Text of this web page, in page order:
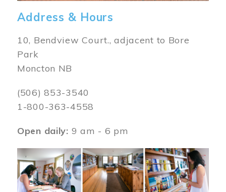
Address & Hours
10, Bendview Court., adjacent to Bore
Park
Moncton NB
(506) 853-3540
1-800-363-4558
Open daily: 9 am - 6 pm
Image